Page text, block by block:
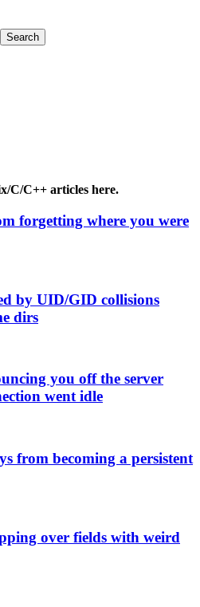
C/C++ articles here.
forgetting where you were
by UID/GID collisions
dirs
you off the server
went idle
from becoming a persistent
over fields with weird